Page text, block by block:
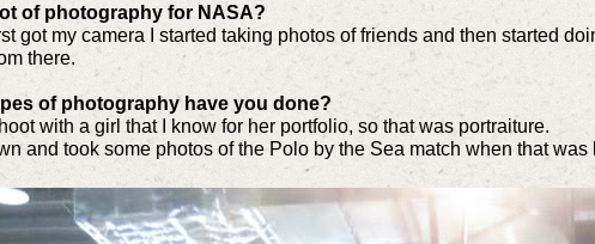
of photography for NASA?
got my camera I started taking photos of friends and then started
there.
of photography have you done?
with a girl that I know for her portfolio, so that was portraiture.
and took some photos of the Polo by the Sea match when that was